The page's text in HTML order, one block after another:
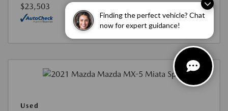
Finding the perfect vehicle? Chat
now for expert guidance!
$23,503
Used